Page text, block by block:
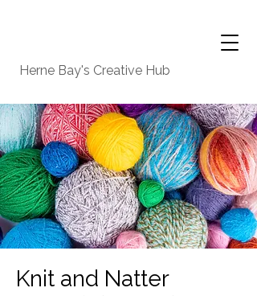
Herne Bay's Creative Hub
Knit and Natter